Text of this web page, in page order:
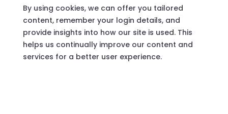
By using cookies, we can offer you tailored
content, remember your login details, and
provide insights into how our site is used. This
helps us continually improve our content and
services for a better user experience.